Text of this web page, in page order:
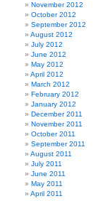
November 2012
October 2012
September 2012
August 2012
July 2012
June 2012
May 2012
April 2012
March 2012
February 2012
January 2012
December 2011
November 2011
October 2011
September 2011
August 2011
July 2011
June 2011
May 2011
April 2011